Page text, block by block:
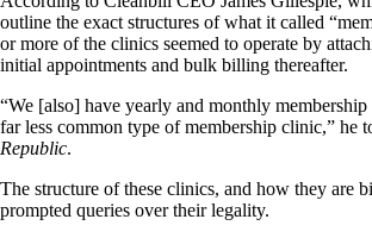
outline the exact structures of what it called
or more of the clinics seemed to operate by
initial appointments and bulk billing thereafter.
“We [also] have yearly and monthly
far less common type of membership clinic,” he
Republic.
The structure of these clinics, and how they are
prompted queries over their legality.